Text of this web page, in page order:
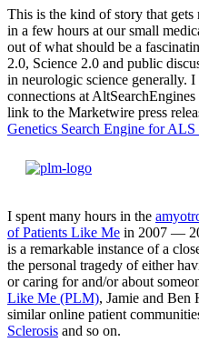
This is the kind of story that
in a few hours at our small
out of what should be a
2.0, Science 2.0 and public
in neurologic science generally.
connections at
link to the Marketwire press
Genetics Search Engine for ALS
I spent many hours in the
of Patients Like Me in 2007 —
is a remarkable instance of a
the personal tragedy of either
or caring for and/or about
Like Me (PLM), Jamie and Ben
similar online patient
Sclerosis and so on.